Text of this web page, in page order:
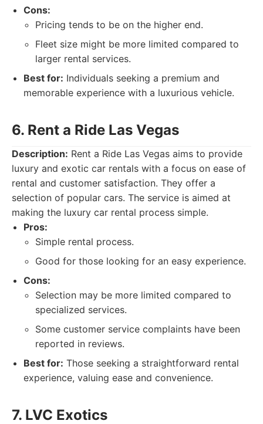
Cons:
Pricing tends to be on the higher end.
Fleet size might be more limited compared to
larger rental services.
Best for: Individuals seeking a premium and
memorable experience with a luxurious vehicle.
6. Rent a Ride Las Vegas
Description: Rent a Ride Las Vegas aims to provide
luxury and exotic car rentals with a focus on ease of
rental and customer satisfaction. They offer a
selection of popular cars. The service is aimed at
making the luxury car rental process simple.
Pros:
Simple rental process.
Good for those looking for an easy experience.
Cons:
Selection may be more limited compared to
specialized services.
Some customer service complaints have been
reported in reviews.
Best for: Those seeking a straightforward rental
experience, valuing ease and convenience.
7. LVC Exotics